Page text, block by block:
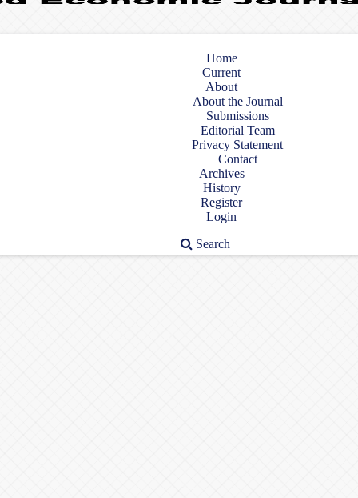
Home
Current
About
About the Journal
Submissions
Editorial Team
Privacy Statement
Contact
Archives
History
Register
Login
Search